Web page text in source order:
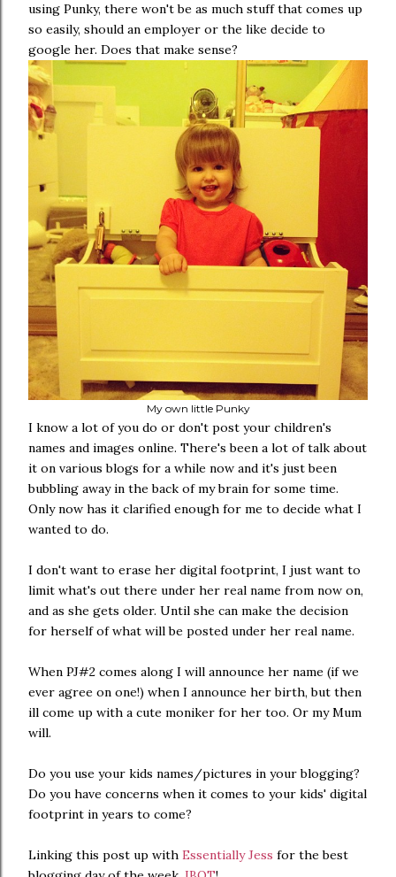
using Punky, there won't be as much stuff that comes up
so easily, should an employer or the like decide to
google her. Does that make sense?
My own little Punky
I know a lot of you do or don't post your children's
names and images online. There's been a lot of talk about
it on various blogs for a while now and it's just been
bubbling away in the back of my brain for some time.
Only now has it clarified enough for me to decide what I
wanted to do.
I don't want to erase her digital footprint, I just want to
limit what's out there under her real name from now on,
and as she gets older. Until she can make the decision
for herself of what will be posted under her real name.
When PJ#2 comes along I will announce her name (if we
ever agree on one!) when I announce her birth, but then
ill come up with a cute moniker for her too. Or my Mum
will.
Do you use your kids names/pictures in your blogging?
Do you have concerns when it comes to your kids' digital
footprint in years to come?
Linking this post up with Essentially Jess for the best